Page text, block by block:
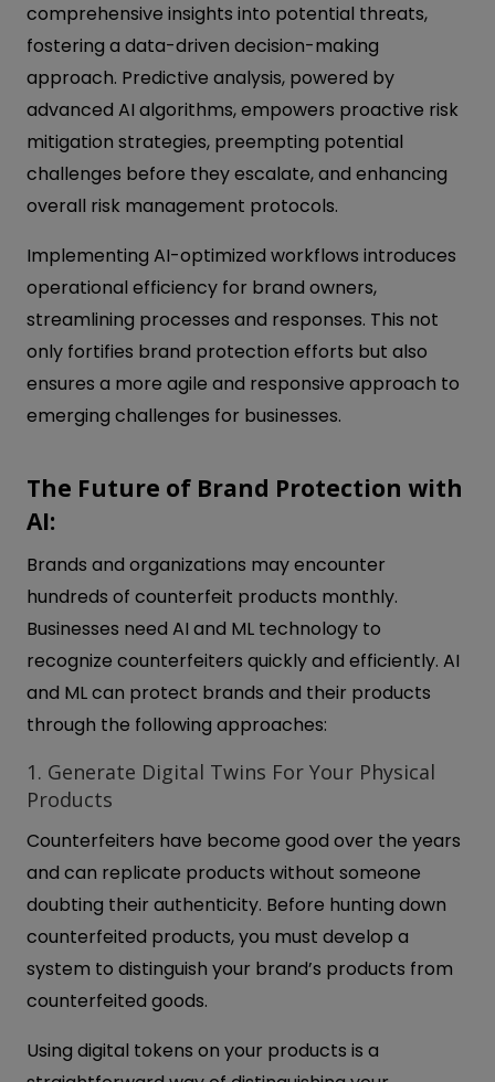
comprehensive insights into potential threats,
fostering a data-driven decision-making
approach. Predictive analysis, powered by
advanced AI algorithms, empowers proactive risk
mitigation strategies, preempting potential
challenges before they escalate, and enhancing
overall risk management protocols.
Implementing AI-optimized workflows introduces
operational efficiency for brand owners,
streamlining processes and responses. This not
only fortifies brand protection efforts but also
ensures a more agile and responsive approach to
emerging challenges for businesses.
The Future of Brand Protection with
AI:
Brands and organizations may encounter
hundreds of counterfeit products monthly.
Businesses need AI and ML technology to
recognize counterfeiters quickly and efficiently. AI
and ML can protect brands and their products
through the following approaches:
1. Generate Digital Twins For Your Physical
Products
Counterfeiters have become good over the years
and can replicate products without someone
doubting their authenticity. Before hunting down
counterfeited products, you must develop a
system to distinguish your brand’s products from
counterfeited goods.
Using digital tokens on your products is a